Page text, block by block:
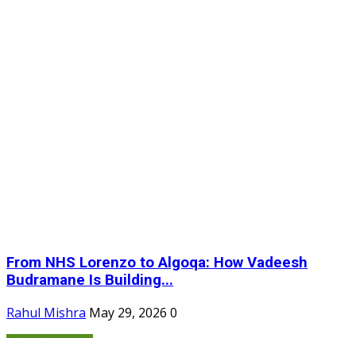
From NHS Lorenzo to Algoqa: How Vadeesh
Budramane Is Building...
Rahul Mishra May 29, 2026 0